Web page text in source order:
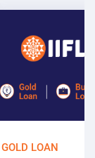
GOLD LOAN